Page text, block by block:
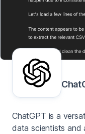
ChatGPT is a
data scientists and